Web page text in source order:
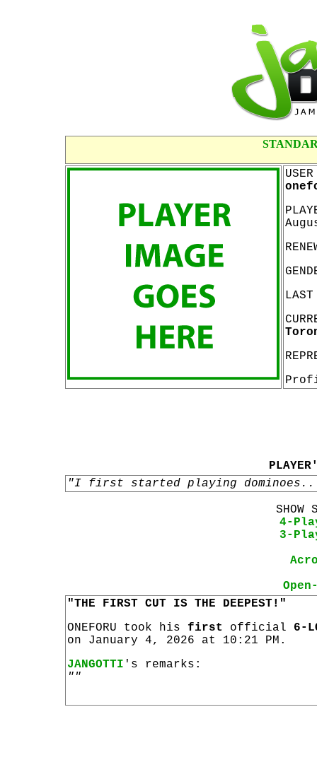
"I first started playing
SHOW
4-
3-
"THE FIRST CUT IS THE DEEPEST!"
ONEFORU took his first official 6-
on January 4, 2026 at 10:21 PM.
JANGOTTI 's remarks:
""